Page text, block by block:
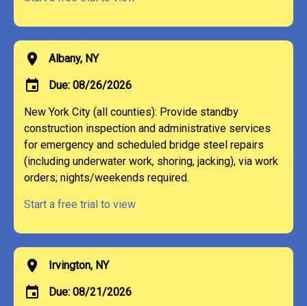
location_on Albany, NY
event Due: 08/26/2026
New York City (all counties): Provide standby
construction inspection and administrative services
for emergency and scheduled bridge steel repairs
(including underwater work, shoring, jacking), via work
orders; nights/weekends required.
Start a free trial to view
location_on Irvington, NY
event Due: 08/21/2026